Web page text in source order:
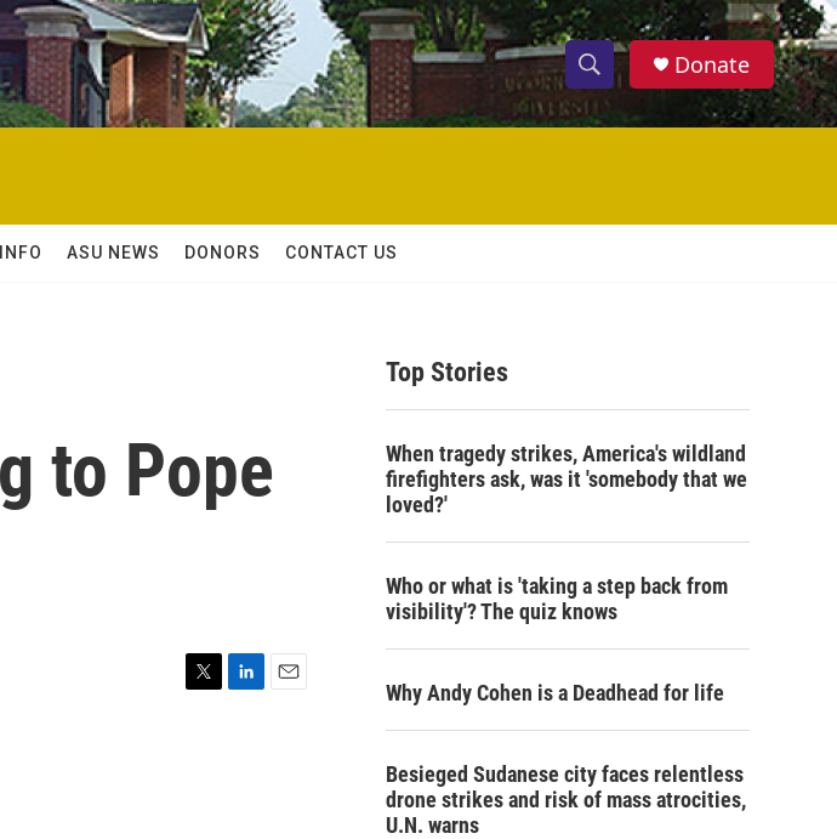
S
h
w
c
S
e
h
Donate
ASU NEWS DONORS CONTACT US
to Pope
Top Stories
When tragedy strikes, America's wildland
firefighters ask, was it 'somebody that we
loved?'
Who or what is 'taking a step back from
visibility'? The quiz knows
Why Andy Cohen is a Deadhead for life
Besieged Sudanese city faces relentless
drone strikes and risk of mass atrocities,
U.N. warns